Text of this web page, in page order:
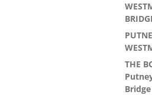
THE